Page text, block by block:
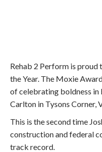
Rehab 2 Perform is proud
the Year. The Moxie
of celebrating boldness in
Carlton in Tysons Corner,
This is the second time
construction and federal
track record.